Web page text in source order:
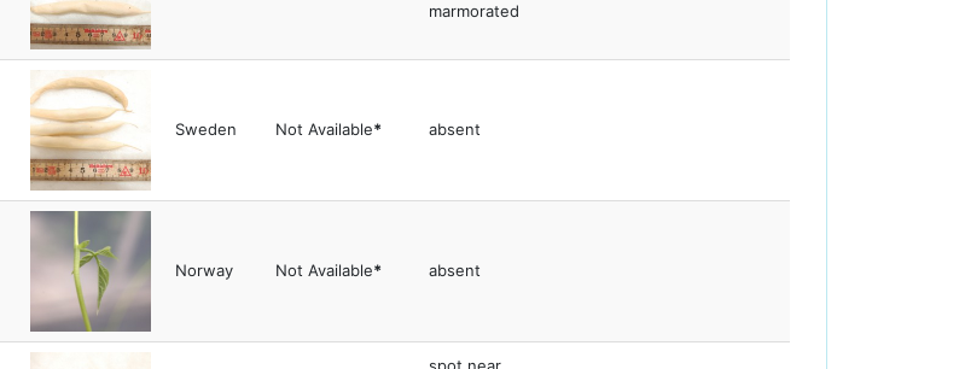
marmorated
Sweden Not Available* absent
Norway Not Available* absent